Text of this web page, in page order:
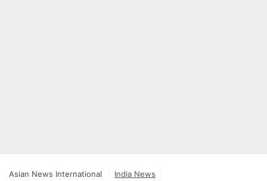
Asian News International
India News